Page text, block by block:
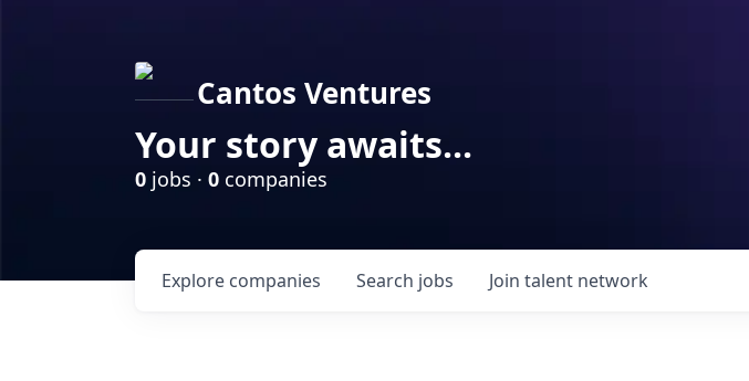
Cantos Ventures
Your story awaits...
0 jobs · 0 companies
Search jobs
Explore companies Join talent network